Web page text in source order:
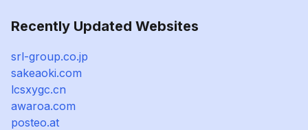
Recently Updated Websites
srl-group.co.jp
sakeaoki.com
lcsxygc.cn
awaroa.com
posteo.at